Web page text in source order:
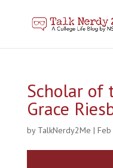
Scholar of
Grace
by TalkNerdy2Me |